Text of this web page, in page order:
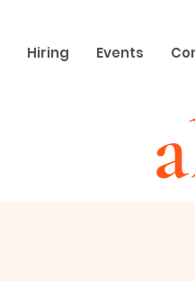
Hiring Events